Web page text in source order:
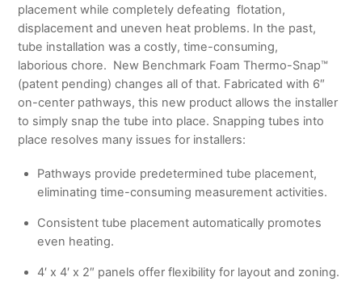
placement while completely defeating flotation,
displacement and uneven heat problems. In the past,
tube installation was a costly, time-consuming,
laborious chore. New Benchmark Foam Thermo-Snap™
(patent pending) changes all of that. Fabricated with 6″
on-center pathways, this new product allows the installer
to simply snap the tube into place. Snapping tubes into
place resolves many issues for installers:
Pathways provide predetermined tube placement,
eliminating time-consuming measurement activities.
Consistent tube placement automatically promotes
even heating.
4′ x 4′ x 2″ panels offer flexibility for layout and zoning.